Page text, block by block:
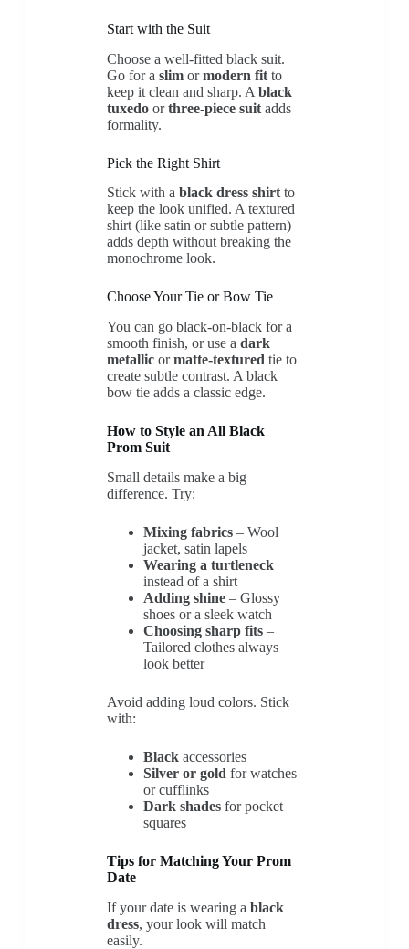
Start with the Suit
Choose a well-fitted black suit.
Go for a slimormodern fitto
keep it clean and sharp. A black
tuxedoorthree-piece suitadds
formality.
Pick the Right Shirt
Stick with a black dress shirtto
keep the look unified. A textured
shirt (like satin or subtle pattern)
adds depth without breaking the
monochrome look.
Choose Your Tie or Bow Tie
You can go black-on-black for a
smooth finish, or use a dark
metallicormatte-textured tie to
create subtle contrast. A black
bow tie adds a classic edge.
How to Style an All Black
Prom Suit
Small details make a big
difference. Try:
Mixing fabrics– Wool
jacket, satin lapels
Wearing a turtleneck
instead of a shirt
Adding shine– Glossy
shoes or a sleek watch
Choosing sharp fits–
Tailored clothes always
look better
Avoid adding loud colors. Stick
with:
Blackaccessories
Silver or gold for watches
or cufflinks
Dark shadesfor pocket
squares
Tips for Matching Your Prom
Date
If your date is wearing a black
dress, your look will match
easily.